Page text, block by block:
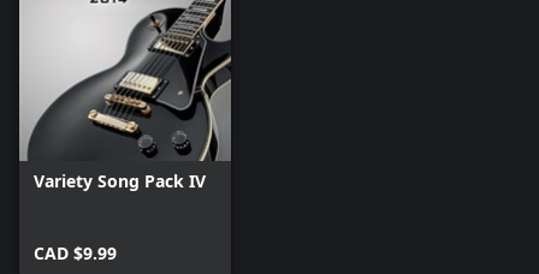
Variety Song Pack IV
CAD $9.99